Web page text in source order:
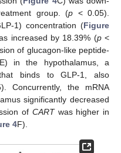
group. (p < 0.05).
1) concentration (Figure
increased by 18.39% (p<
of glucagon-like peptide-
in the hypothalamus, a
binds to GLP-1, also
Concurrently, the mRNA
significantly decreased
of CARTwas higher in
4F).